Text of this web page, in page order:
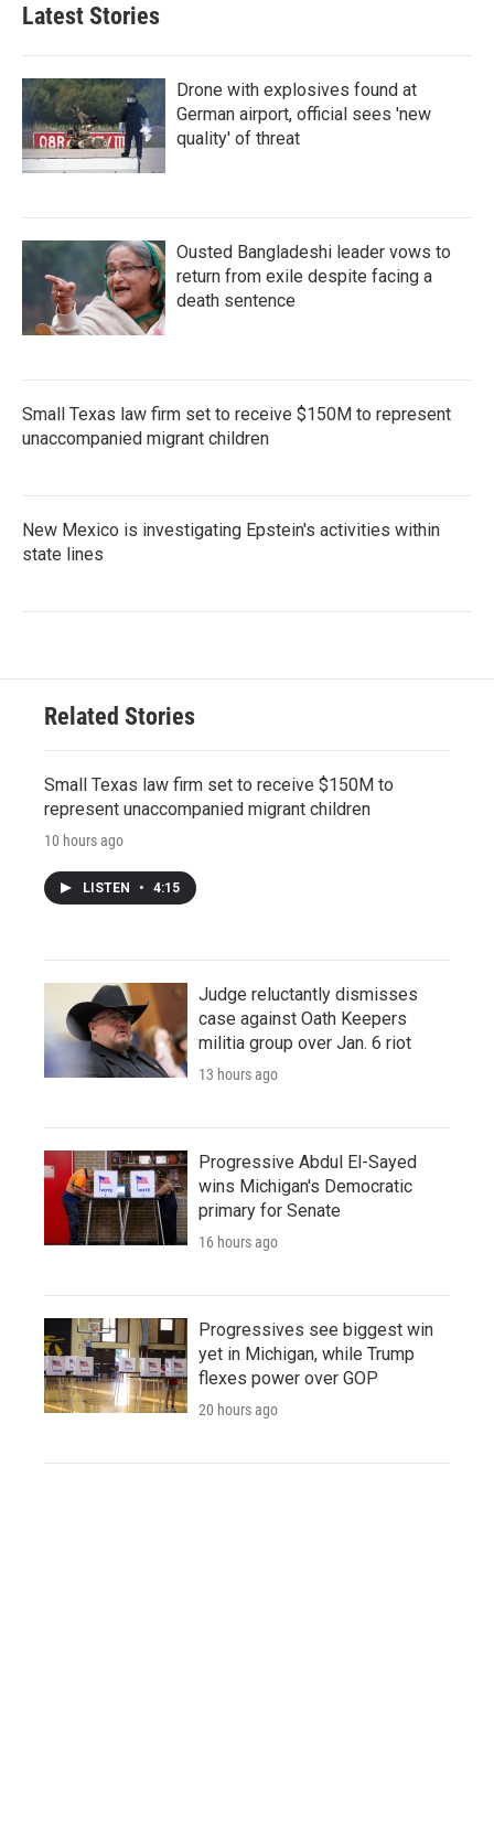
Latest Stories
Drone with explosives found at
German airport, official sees 'new
quality' of threat
Ousted Bangladeshi leader vows to
return from exile despite facing a
death sentence
Small Texas law firm set to receive $150M to represent
unaccompanied migrant children
New Mexico is investigating Epstein's activities within
state lines
Related Stories
Small Texas law firm set to receive $150M to
represent unaccompanied migrant children
10 hours ago
LISTEN • 4:15
Judge reluctantly dismisses
case against Oath Keepers
militia group over Jan. 6 riot
13 hours ago
Progressive Abdul El-Sayed
wins Michigan's Democratic
primary for Senate
16 hours ago
Progressives see biggest win
yet in Michigan, while Trump
flexes power over GOP
20 hours ago